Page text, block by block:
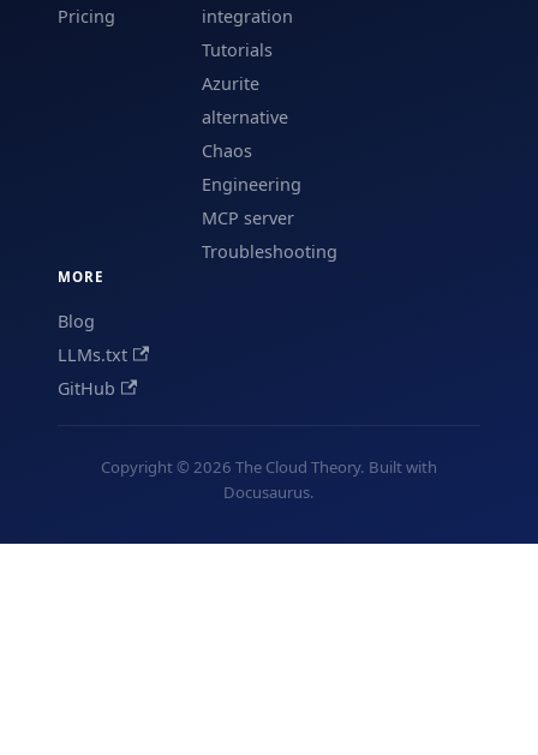
Pricing
integration
Tutorials
Azurite
alternative
Chaos
Engineering
MCP server
Troubleshooting
MORE
Blog
LLMs.txt
GitHub
Copyright © 2026 The Cloud Theory. Built with
Docusaurus.